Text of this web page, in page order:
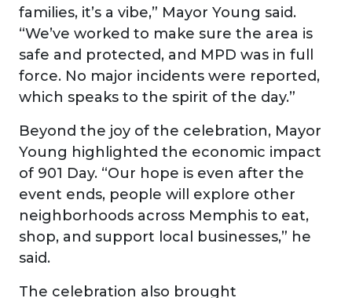
families, it’s a vibe,” Mayor Young said.
“We’ve worked to make sure the area is
safe and protected, and MPD was in full
force. No major incidents were reported,
which speaks to the spirit of the day.”
Beyond the joy of the celebration, Mayor
Young highlighted the economic impact
of 901 Day. “Our hope is even after the
event ends, people will explore other
neighborhoods across Memphis to eat,
shop, and support local businesses,” he
said.
The celebration also brought